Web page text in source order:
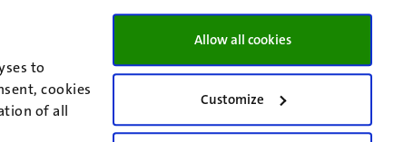
to
cookies
of all
Allow all cookies
Customize